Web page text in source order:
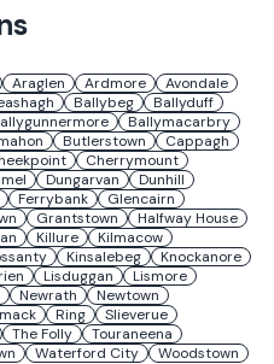
Araglen Ardmore
Avondale
Ballybeg
Ballyduff
Ballymacarbry
Butlerstown
Cappagh
Cherrymount
Dungarvan
Dunhill
Ferrybank
Glencairn
Grantstown
Halfway House
Killure
Kilmacow
Kinsalebeg
Knockanore
Lisduggan
Lismore
Newrath
Newtown
Ring
Slieverue
The Folly
Touraneena
Waterford City Woodstown